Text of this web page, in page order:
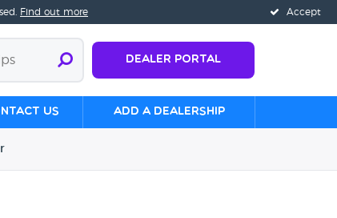
Accept
Find out more
Dealer Portal
us Add a Dealership